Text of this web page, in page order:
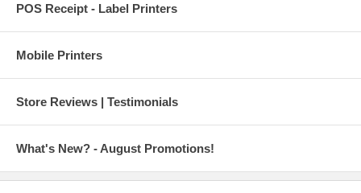
POS Receipt - Label Printers
Mobile Printers
Store Reviews | Testimonials
What's New? - August Promotions!